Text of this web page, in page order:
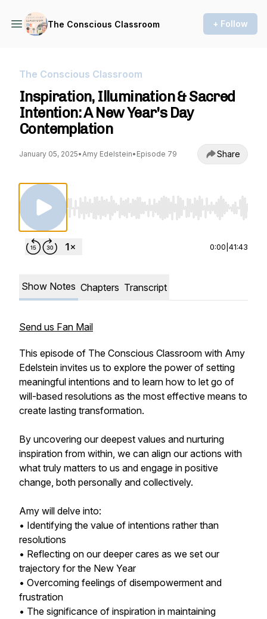
The Conscious Classroom + Follow
The Conscious Classroom
Inspiration, Illumination & Sacred
Intention: A New Year's Day
Contemplation
January 05, 2025•Amy Edelstein• Episode 79 Share
Use Left/Right to seek, Home/End to jump
0:00 41:43
Show Notes Chapters Transcript
Send us Fan Mail
This episode of The Conscious Classroom with Amy
Edelstein invites us to explore the power of setting
meaningful intentions and to learn how to let go of
will-based resolutions as the most effective means to
create lasting transformation.
By uncovering our deepest values and nurturing
inspiration from within, we can align our actions with
what truly matters to us and engage in positive
change, both personally and collectively.
Amy will delve into:
• Identifying the value of intentions rather than
resolutions
• Reflecting on our deeper cares as we set our
trajectory for the New Year
• Overcoming feelings of disempowerment and
frustration
• The significance of inspiration in maintaining